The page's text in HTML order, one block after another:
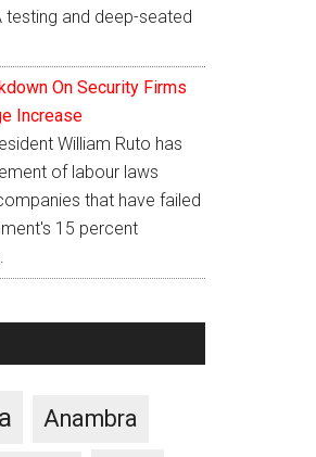
testing and deep-seated
On Security Firms
Increase
William Ruto has
of labour laws
that have failed
15 percent
Anambra